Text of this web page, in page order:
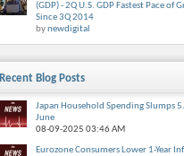
(GDP) - 2Q U.S. GDP Fastest Pace of
Since 3Q 2014
bynewdigital
Recent Blog Posts
Japan Household Spending Slumps
June
08-09-2025 03:46 AM
Eurozone Consumers Lower 1-Year